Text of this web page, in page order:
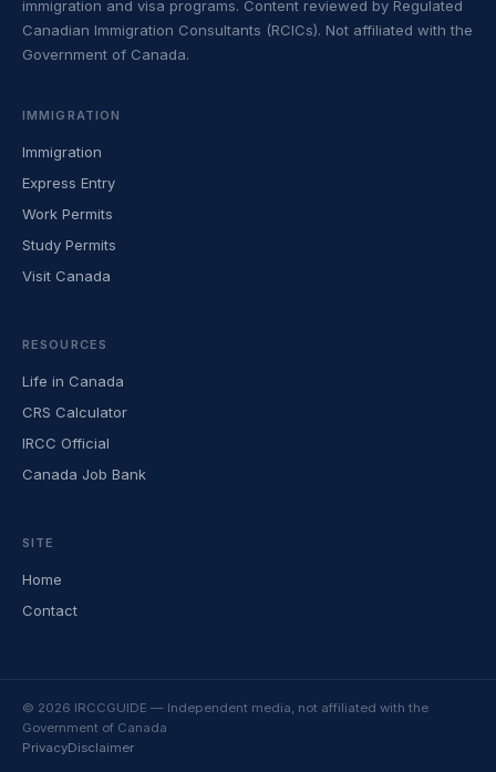
immigration and visa programs. Content reviewed by Regulated
Canadian Immigration Consultants (RCICs). Not affiliated with the
Government of Canada.
IMMIGRATION
Immigration
Express Entry
Work Permits
Study Permits
Visit Canada
RESOURCES
Life in Canada
CRS Calculator
IRCC Official
Canada Job Bank
SITE
Home
Contact
© 2026 IRCCGUIDE — Independent media, not affiliated with the
Government of Canada
PrivacyDisclaimer